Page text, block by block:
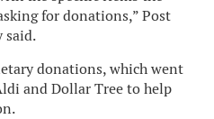
for donations,” Post
said.
donations, which went
and Dollar Tree to help